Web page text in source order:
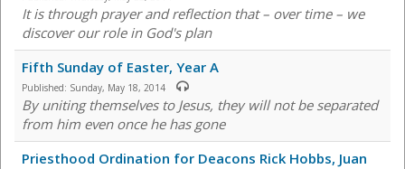
It is through prayer and reflection that – over time – we
discover our role in God's plan
Fifth Sunday of Easter, Year A
Published: Sunday, May 18, 2014
By uniting themselves to Jesus, they will not be separated
from him even once he has gone
Priesthood Ordination for Deacons Rick Hobbs, Juan